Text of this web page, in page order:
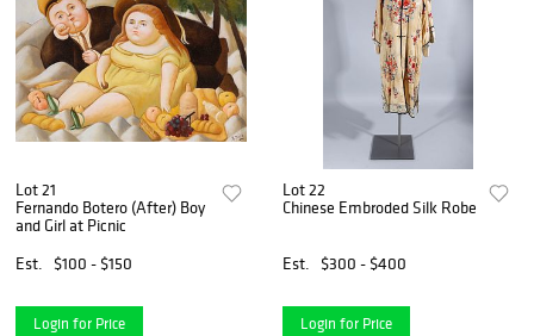
Lot 21
Fernando Botero (After) Boy
and Girl at Picnic
Est.
$100 - $150
Login for Price
Lot 22
Chinese Embroded Silk Robe
Est. $300 - $400
Login for Price